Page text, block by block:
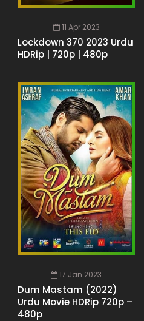
11 Apr 2023
Lockdown 370 2023 Urdu
HDRip | 720p | 480p
17 Jan 2023
Dum Mastam (2022)
Urdu Movie HDRip 720p –
480p